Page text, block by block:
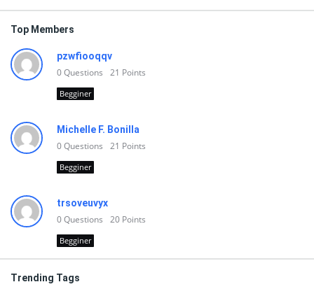
Top Members
pzwfiooqqv
0Questions 21 Points
Begginer
Michelle F. Bonilla
0Questions 21 Points
Begginer
trsoveuvyx
0Questions 20 Points
Begginer
Trending Tags